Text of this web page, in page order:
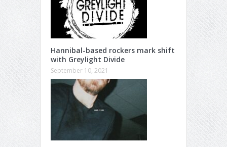
Hannibal-based rockers mark shift
with Greylight Divide
September 10, 2021